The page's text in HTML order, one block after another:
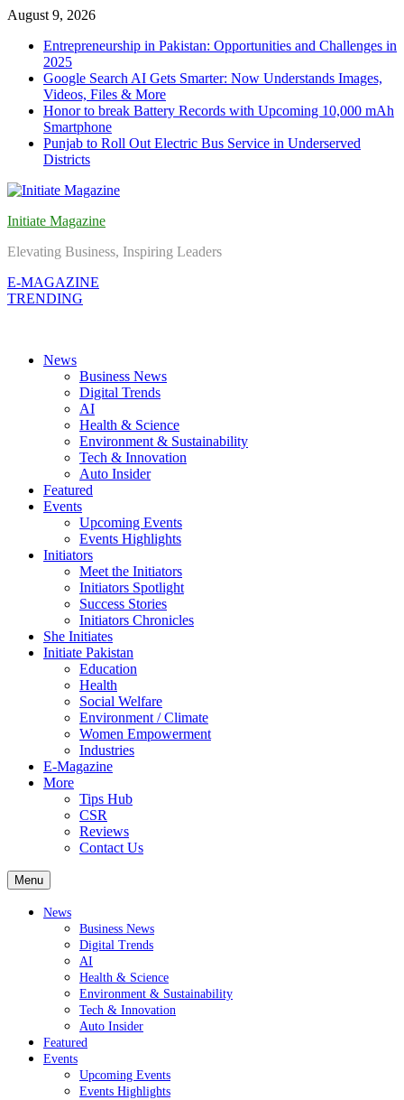
Skip
content
August 9, 2026
Entrepreneurship in Pakistan: Opportunities and Challenges in
2025
Google Search AI Gets Smarter: Now Understands Images,
Videos, Files & More
Honor to break Battery Records with Upcoming 10,000 mAh
Smartphone
Punjab to Roll Out Electric Bus Service in Underserved
Districts
Initiate Magazine
Elevating Business, Inspiring Leaders
E-MAGAZINE
TRENDING
News
Business News
Digital Trends
AI
Health & Science
Environment & Sustainability
Tech & Innovation
Auto Insider
Featured
Events
Upcoming Events
Events Highlights
Initiators
Meet the Initiators
Initiators Spotlight
Success Stories
Initiators Chronicles
She Initiates
Initiate Pakistan
Education
Health
Social Welfare
Environment / Climate
Women Empowerment
Industries
E-Magazine
More
Tips Hub
CSR
Reviews
Contact Us
Menu
News
Business News
Digital Trends
AI
Health & Science
Environment & Sustainability
Tech & Innovation
Auto Insider
Featured
Events
Upcoming Events
Events Highlights